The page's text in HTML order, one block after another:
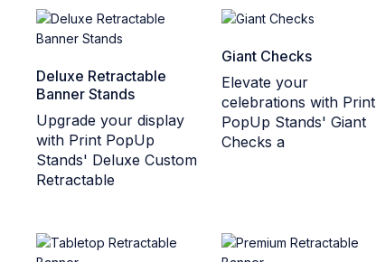
Deluxe Retractable
Banner Stands
Upgrade your display
with Print PopUp
Stands' Deluxe Custom
Retractable
Giant Checks
Elevate your
celebrations with Print
PopUp Stands' Giant
Checks a